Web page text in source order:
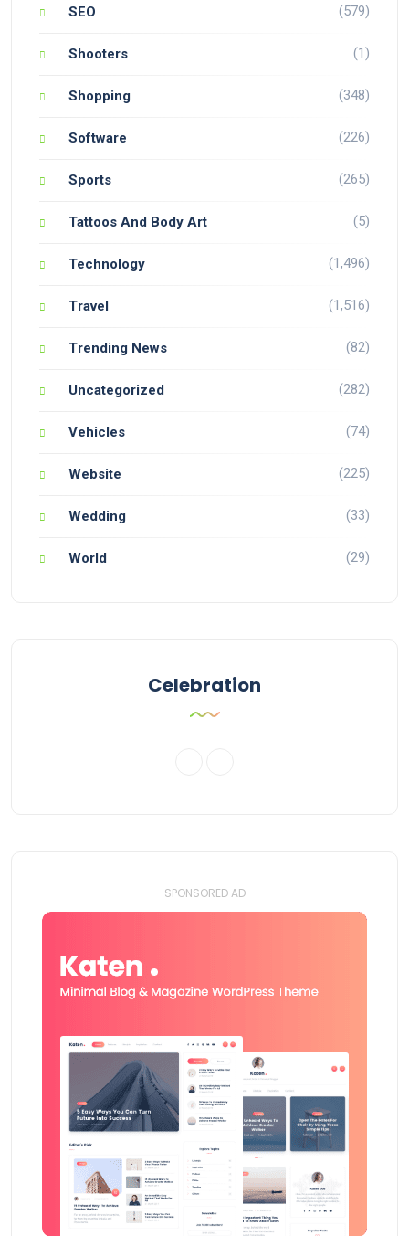
SEO (579)
Shooters (1)
Shopping (348)
Software (226)
Sports (265)
Tattoos And Body Art (5)
Technology (1,496)
Travel (1,516)
Trending News (82)
Uncategorized (282)
Vehicles (74)
Website (225)
Wedding (33)
World (29)
Celebration
- SPONSORED AD -